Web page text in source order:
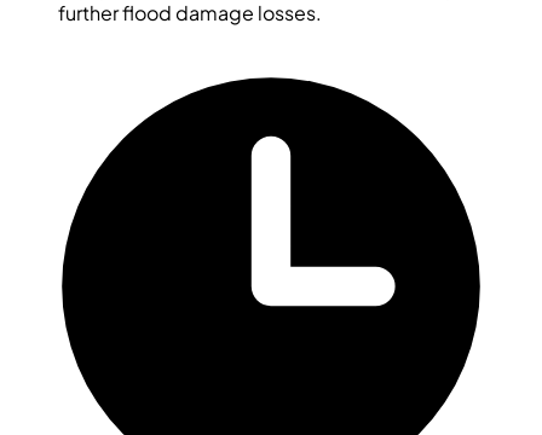
further flood damage losses.